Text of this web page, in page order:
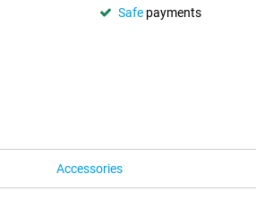
Safe payments
Accessories